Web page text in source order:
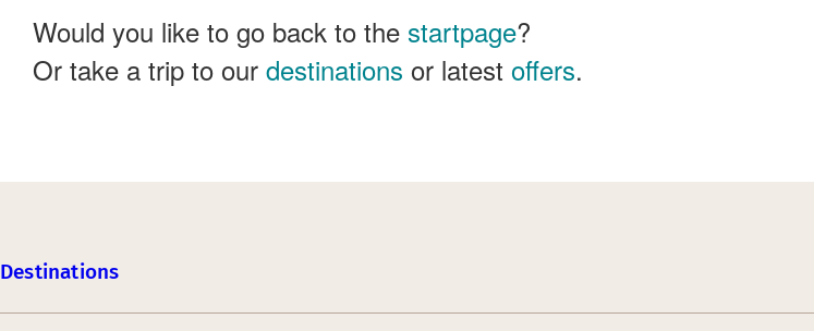
Would you like to go back to the startpage?
Or take a trip to our destinations or latest offers.
Destinations